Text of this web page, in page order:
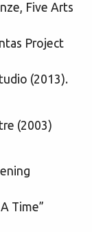
Five Arts
Project
(2013).
(2003)
Time”